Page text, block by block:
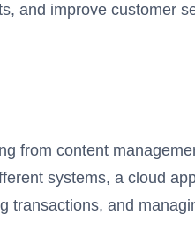
and improve customer
from content
systems, a cloud
transactions, and